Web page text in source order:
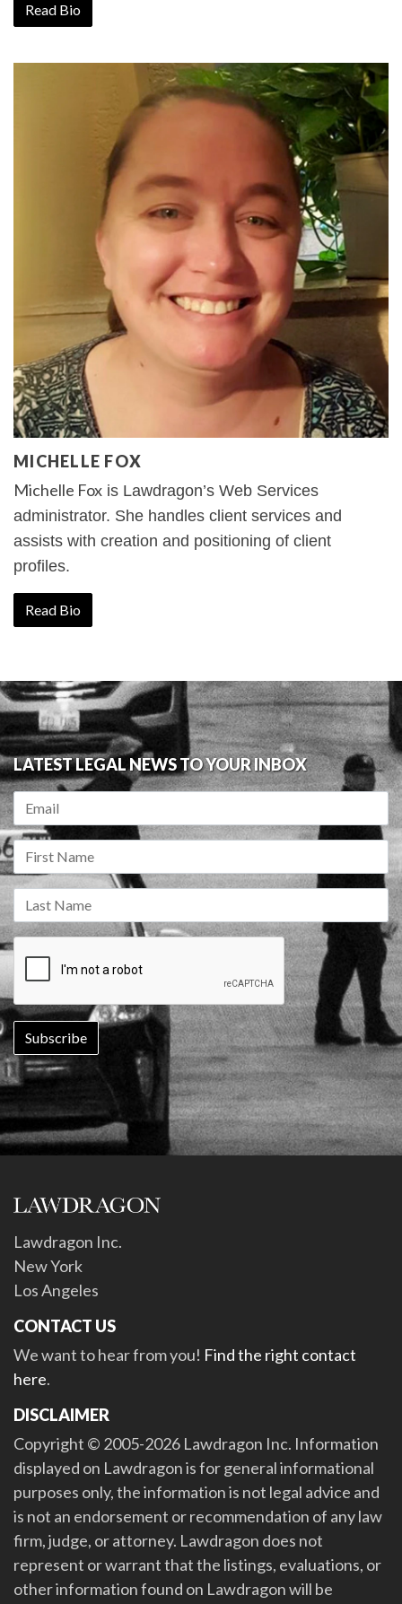
Read Bio
MICHELLE FOX
Michelle Fox is Lawdragon’s Web Services
administrator. She handles client services and
assists with creation and positioning of client
profiles.
Read Bio
LATEST LEGAL NEWS TO YOUR INBOX
Lawdragon Inc.
New York
Los Angeles
CONTACT US
We want to hear from you! Find the right contact
here.
DISCLAIMER
Copyright © 2005-2026 Lawdragon Inc. Information
displayed on Lawdragon is for general informational
purposes only, the information is not legal advice and
is not an endorsement or recommendation of any law
firm, judge, or attorney. Lawdragon does not
represent or warrant that the listings, evaluations, or
other information found on Lawdragon will be